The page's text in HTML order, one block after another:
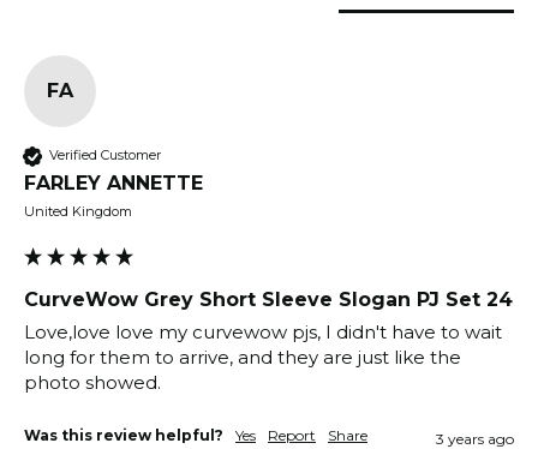
FA
Verified Customer
FARLEY ANNETTE
United Kingdom
CurveWow Grey Short Sleeve Slogan PJ Set 24
Love,love love my curvewow pjs, I didn't have to wait
long for them to arrive, and they are just like the
photo showed.
Was this review helpful? Yes Report Share 3 years ago